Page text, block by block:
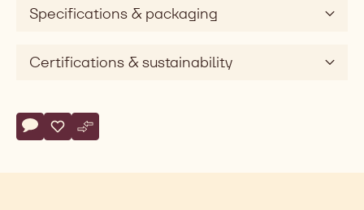
Taste
Specifications & packaging
Certifications & sustainability
Actions
Write comment
- Callebaut Selection - Velvet Full Body Powder - 5kg
Save
- Callebaut Selection - Velvet Full Body Powder - 5kg
Compare
- Callebaut Selection - Velvet Full Body Powder -